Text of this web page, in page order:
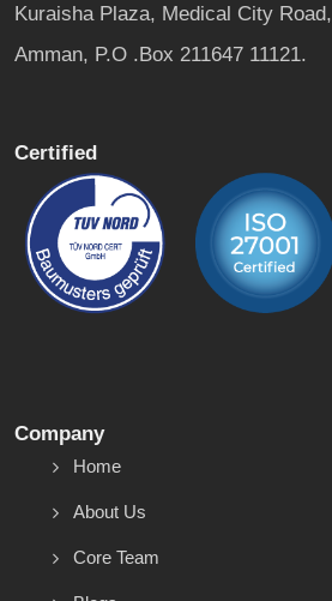
Kuraisha Plaza, Medical City Road,
Amman, P.O .Box 211647 11121.
Certified
Company
Home
About Us
Core Team